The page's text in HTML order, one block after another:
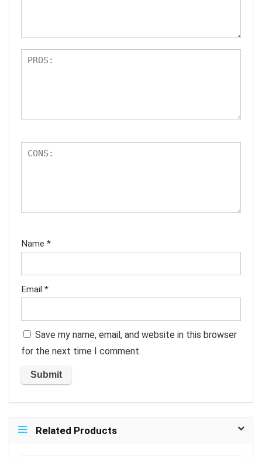
Name *
Email *
Save my name, email, and website in this browser
for the next time I comment.
Related Products